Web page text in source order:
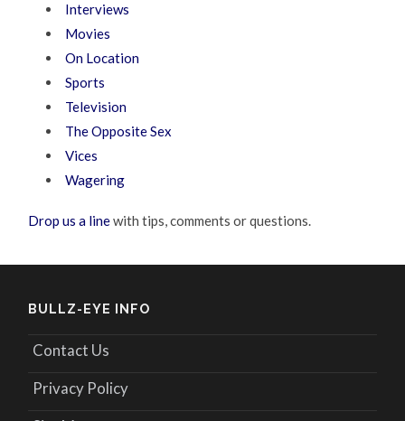
Interviews
Movies
On Location
Sports
Television
The Opposite Sex
Vices
Wagering
Drop us a linewith tips, comments or questions.
BULLZ-EYE INFO
Contact Us
Privacy Policy